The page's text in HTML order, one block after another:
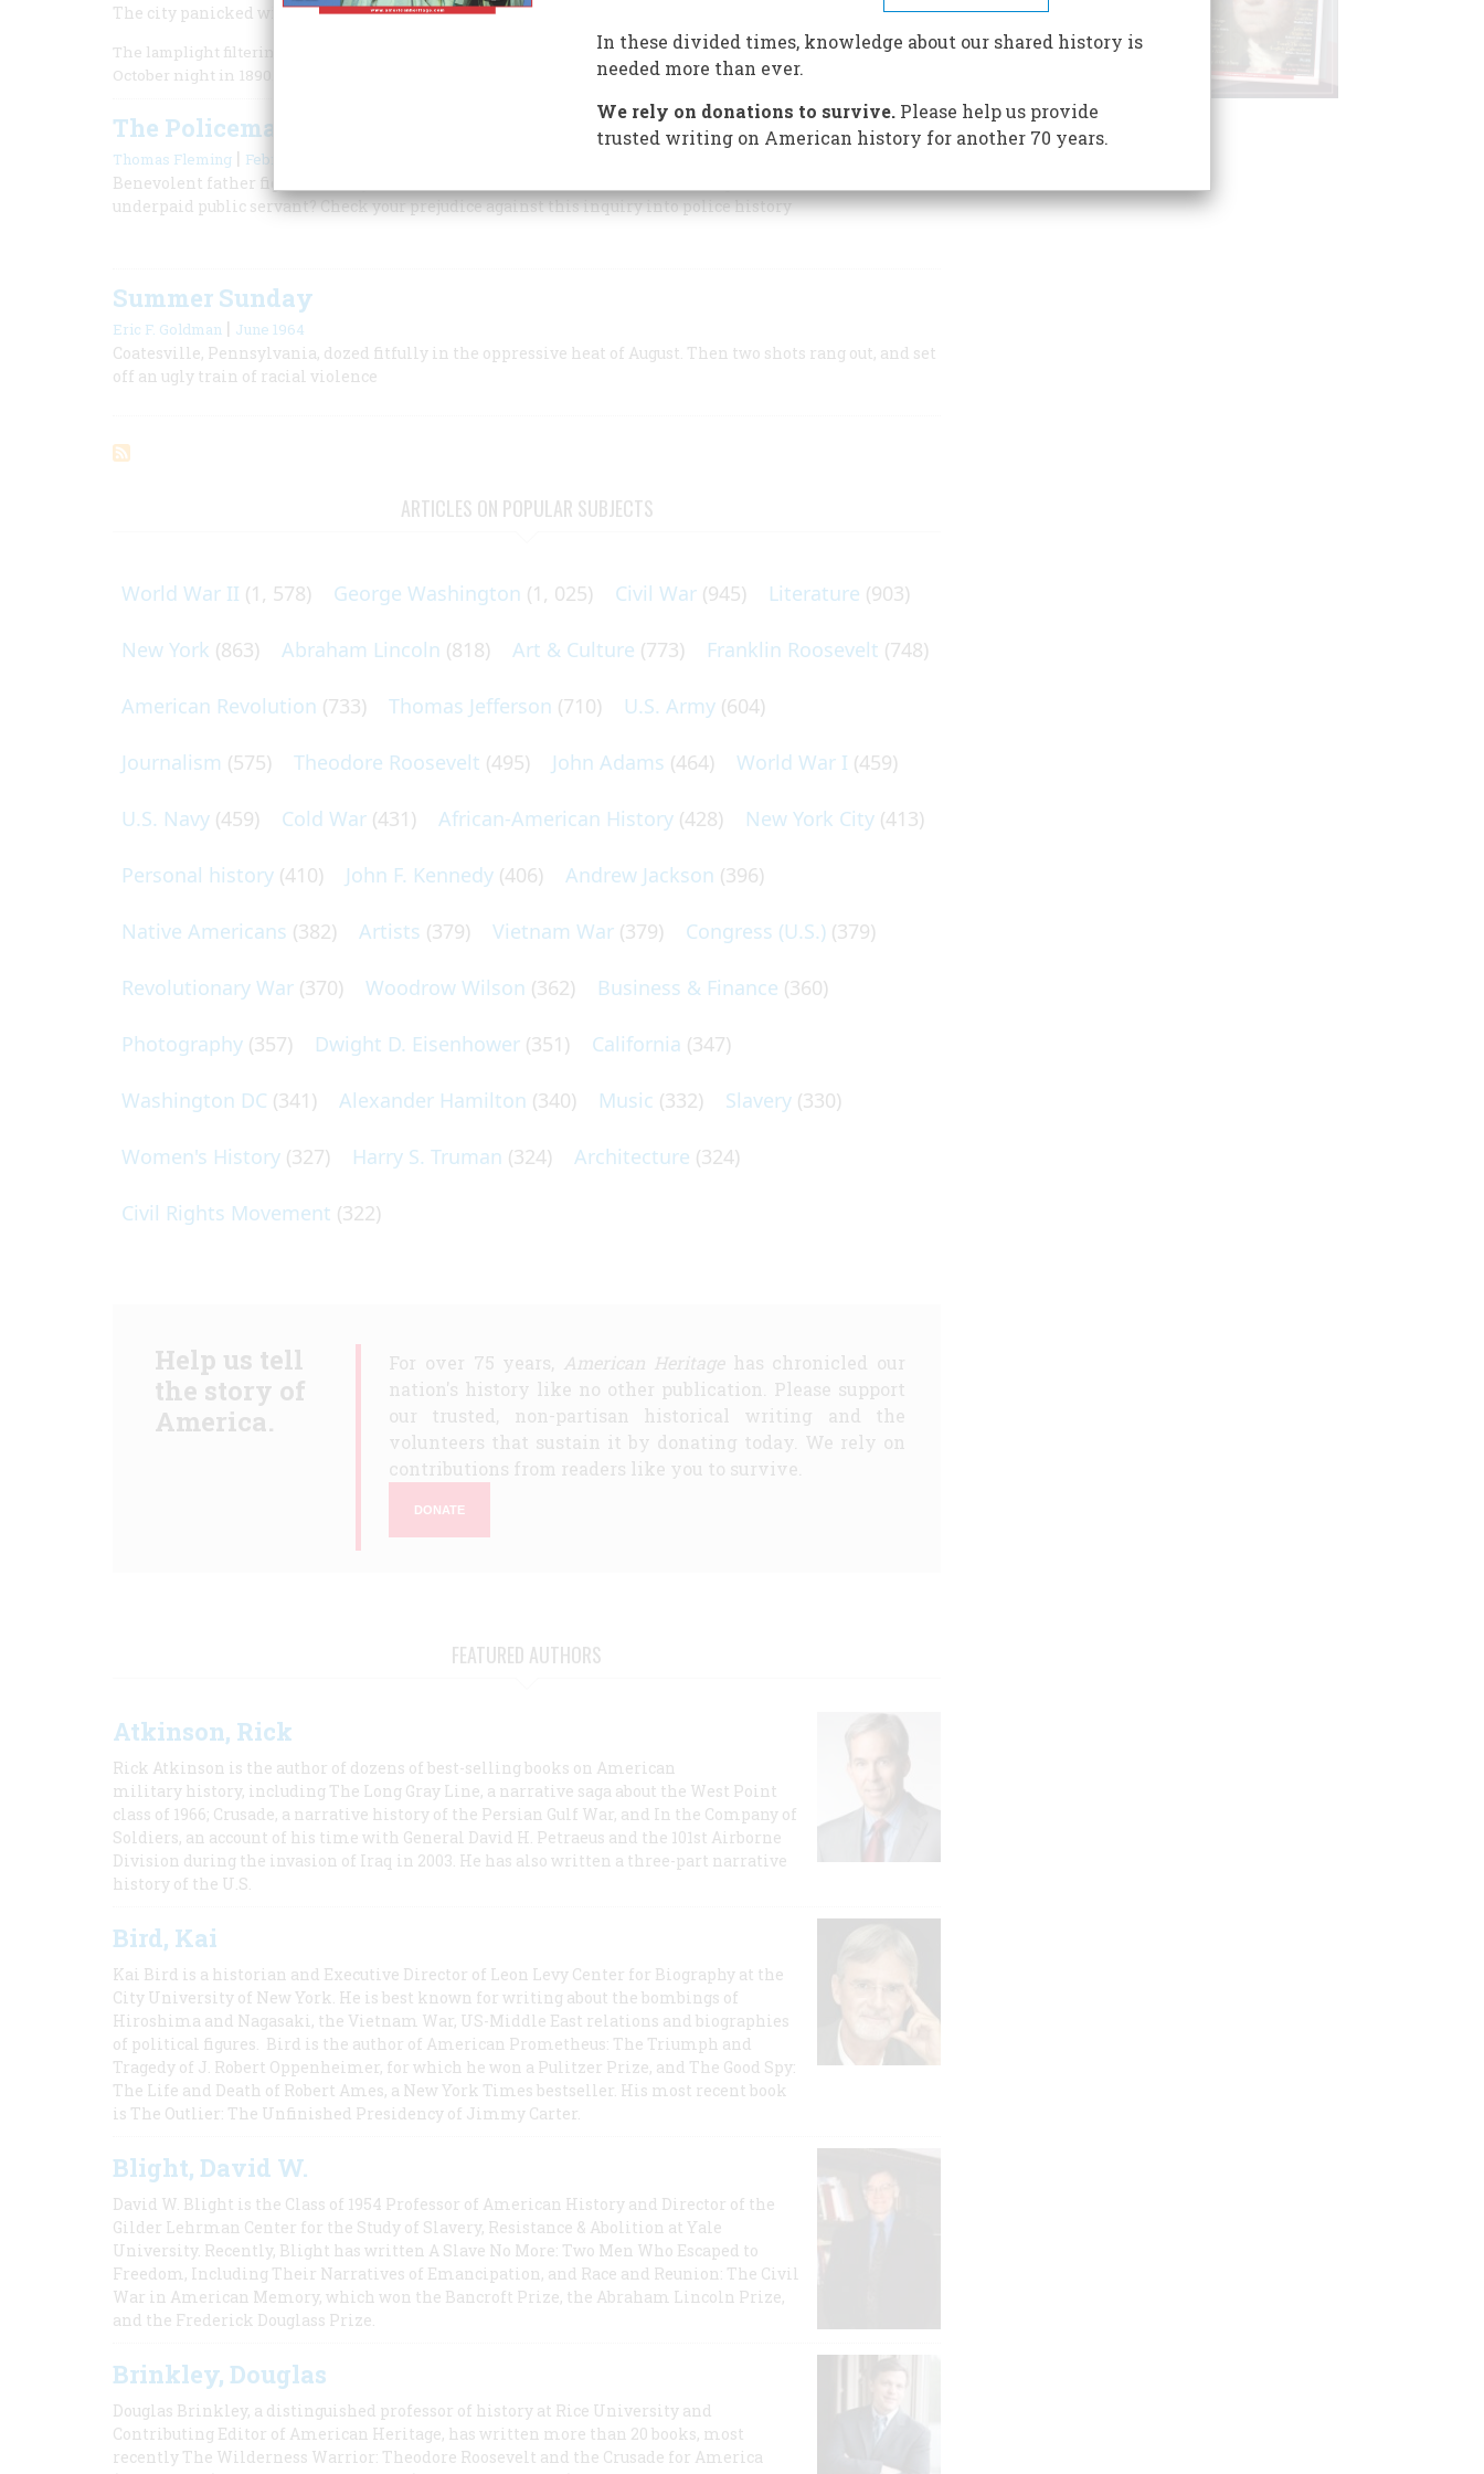
The city panicked with fear of the Mafia when the police chief was murdered
The lamplight filtering through the haze and drizzle gave the streets of New Orleans an eerie pallor that
October night in 1890.
The Policeman’s Lot
Thomas Fleming | February 1970
Benevolent father figure? Bloody-handed Cossack? Slow-witted flatfoot? Irish grafter? Brave but
underpaid public servant? Check your prejudice against this inquiry into police history
Summer Sunday
Eric F. Goldman | June 1964
Coatesville, Pennsylvania, dozed fitfully in the oppressive heat of August. Then two shots rang out, and set
off an ugly train of racial violence
ARTICLES ON POPULAR SUBJECTS
World War II (1, 578) George Washington (1, 025) Civil War (945) Literature (903)
New York (863) Abraham Lincoln (818) Art & Culture (773) Franklin Roosevelt (748)
American Revolution (733) Thomas Jefferson (710) U.S. Army (604)
Journalism (575) Theodore Roosevelt (495) John Adams (464) World War I (459)
U.S. Navy (459) Cold War (431) African-American History (428) New York City (413)
Personal history (410) John F. Kennedy (406) Andrew Jackson (396)
Native Americans (382) Artists (379) Vietnam War (379) Congress (U.S.) (379)
Revolutionary War (370) Woodrow Wilson (362) Business & Finance (360)
Photography (357) Dwight D. Eisenhower (351) California (347)
Washington DC (341) Alexander Hamilton (340) Music (332) Slavery (330)
Women's History (327) Harry S. Truman (324) Architecture (324)
Civil Rights Movement (322)
Help us tell
the story of
America.
For over 75 years, American Heritagehas chronicled our
nation's history like no other publication. Please support
our trusted, non-partisan historical writing and the
volunteers that sustain it by donating today. We rely on
contributions from readers like you to survive.
DONATE
FEATURED AUTHORS
Atkinson, Rick
Rick Atkinson is the author of dozens of best-selling books on American
military history, including The Long Gray Line, a narrative saga about the West Point
class of 1966; Crusade, a narrative history of the Persian Gulf War, and In the Company of
Soldiers, an account of his time with General David H. Petraeus and the 101st Airborne
Division during the invasion of Iraq in 2003. He has also written a three-part narrative
history of the U.S.
Bird, Kai
Kai Bird is a historian and Executive Director of Leon Levy Center for Biography at the
City University of New York. He is best known for writing about the bombings of
Hiroshima and Nagasaki, the Vietnam War, US-Middle East relations and biographies
of political figures. Bird is the author of American Prometheus: The Triumph and
Tragedy of J. Robert Oppenheimer, for which he won a Pulitzer Prize, and The Good Spy:
The Life and Death of Robert Ames, a New York Times bestseller. His most recent book
is The Outlier: The Unfinished Presidency of Jimmy Carter.
Blight, David W.
David W. Blight is the Class of 1954 Professor of American History and Director of the
Gilder Lehrman Center for the Study of Slavery, Resistance & Abolition at Yale
University. Recently, Blight has written A Slave No More: Two Men Who Escaped to
Freedom, Including Their Narratives of Emancipation, and Race and Reunion: The Civil
War in American Memory, which won the Bancroft Prize, the Abraham Lincoln Prize,
and the Frederick Douglass Prize.
Brinkley, Douglas
Douglas Brinkley, a distinguished professor of history at Rice University and
Contributing Editor of American Heritage, has written more than 20 books, most
recently The Wilderness Warrior: Theodore Roosevelt and the Crusade for America
In these divided times, knowledge about our shared history is
needed more than ever.
We rely on donations to survive.Please help us provide
trusted writing on American history for another 70 years.